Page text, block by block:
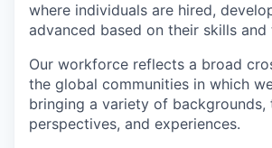
where individuals are hired,
advanced based on their skills and
Our workforce reflects a broad
the global communities in which
bringing a variety of backgrounds,
perspectives, and experiences.